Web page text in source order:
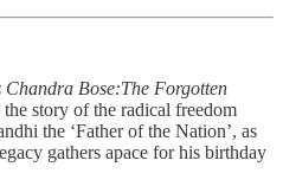
Chandra Bose:The Forgotten
story of the radical freedom
the ‘Father of the Nation’, as
gathers apace for his birthday